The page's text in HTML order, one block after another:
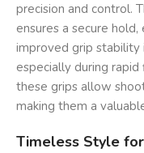
precision and control.
ensures a secure
improved grip stability
especially during rapid
these grips allow
making them a
Timeless Style